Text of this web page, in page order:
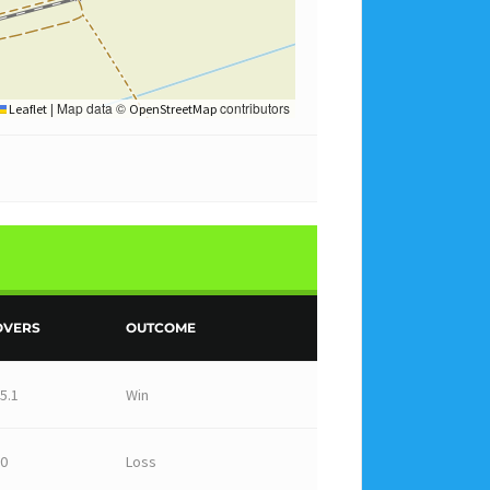
Leaflet | Map data © OpenStreetMap contributors
OUTCOME
Win
Loss